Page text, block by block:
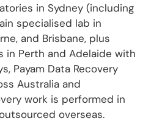
in Sydney (including
specialised lab in
and Brisbane, plus
Perth and Adelaide with
Payam Data Recovery
Australia and
work is performed in
overseas.